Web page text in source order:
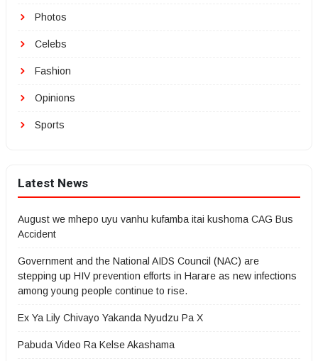
Photos
Celebs
Fashion
Opinions
Sports
Latest News
August we mhepo uyu vanhu kufamba itai kushoma CAG Bus
Accident
Government and the National AIDS Council (NAC) are
stepping up HIV prevention efforts in Harare as new infections
among young people continue to rise.
Ex Ya Lily Chivayo Yakanda Nyudzu Pa X
Pabuda Video Ra Kelse Akashama